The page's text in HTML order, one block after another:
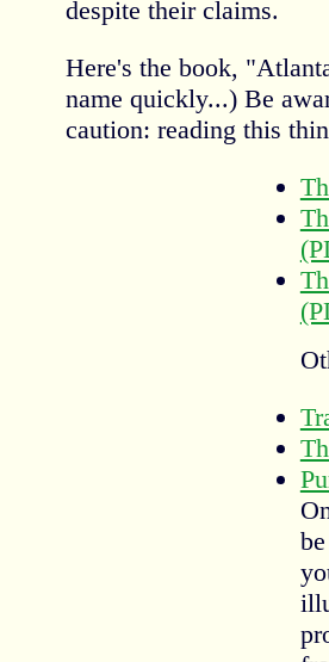
despite their claims.
Here's the book,
name quickly...) Be
caution: reading this